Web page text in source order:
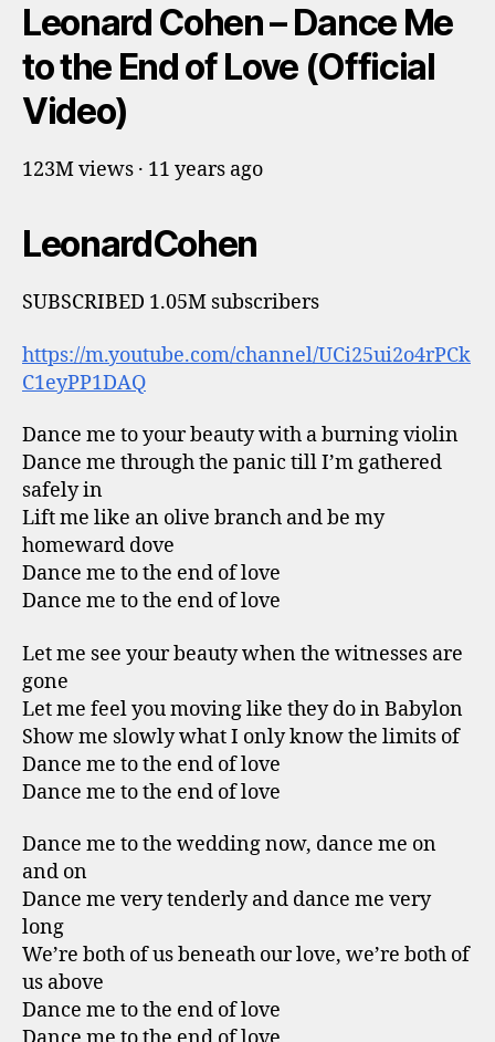
Leonard Cohen – Dance Me
to the End of Love (Official
Video)
123M views · 11 years ago
LeonardCohen
SUBSCRIBED 1.05M subscribers
https://m.youtube.com/channel/UCi25ui2o4rPCk
C1eyPP1DAQ
Dance me to your beauty with a burning violin
Dance me through the panic till I’m gathered
safely in
Lift me like an olive branch and be my
homeward dove
Dance me to the end of love
Dance me to the end of love
Let me see your beauty when the witnesses are
gone
Let me feel you moving like they do in Babylon
Show me slowly what I only know the limits of
Dance me to the end of love
Dance me to the end of love
Dance me to the wedding now, dance me on
and on
Dance me very tenderly and dance me very
long
We’re both of us beneath our love, we’re both of
us above
Dance me to the end of love